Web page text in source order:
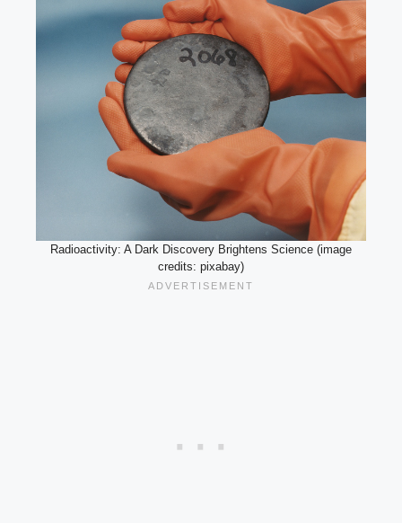
Radioactivity: A Dark Discovery Brightens Science (image
credits: pixabay)